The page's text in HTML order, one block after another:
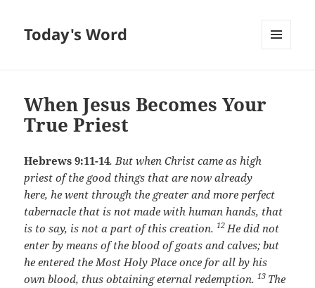
Today's Word
When Jesus Becomes Your
True Priest
Hebrews 9:11-14.But when Christ came as high
priest of the good things that are now already
here, he went through the greater and more perfect
tabernacle that is not made with human hands, that
is to say, is not a part of this creation. 12 He did not
enter by means of the blood of goats and calves; but
he entered the Most Holy Place once for all by his
own blood, thus obtaining eternal redemption. 13 The